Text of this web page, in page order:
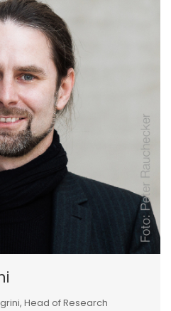
Head of Research